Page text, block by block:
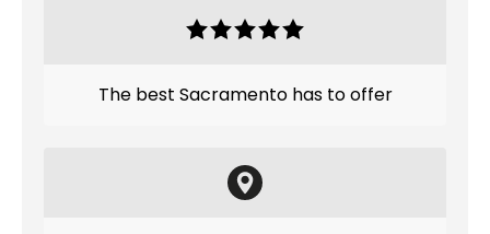
The best Sacramento has to offer